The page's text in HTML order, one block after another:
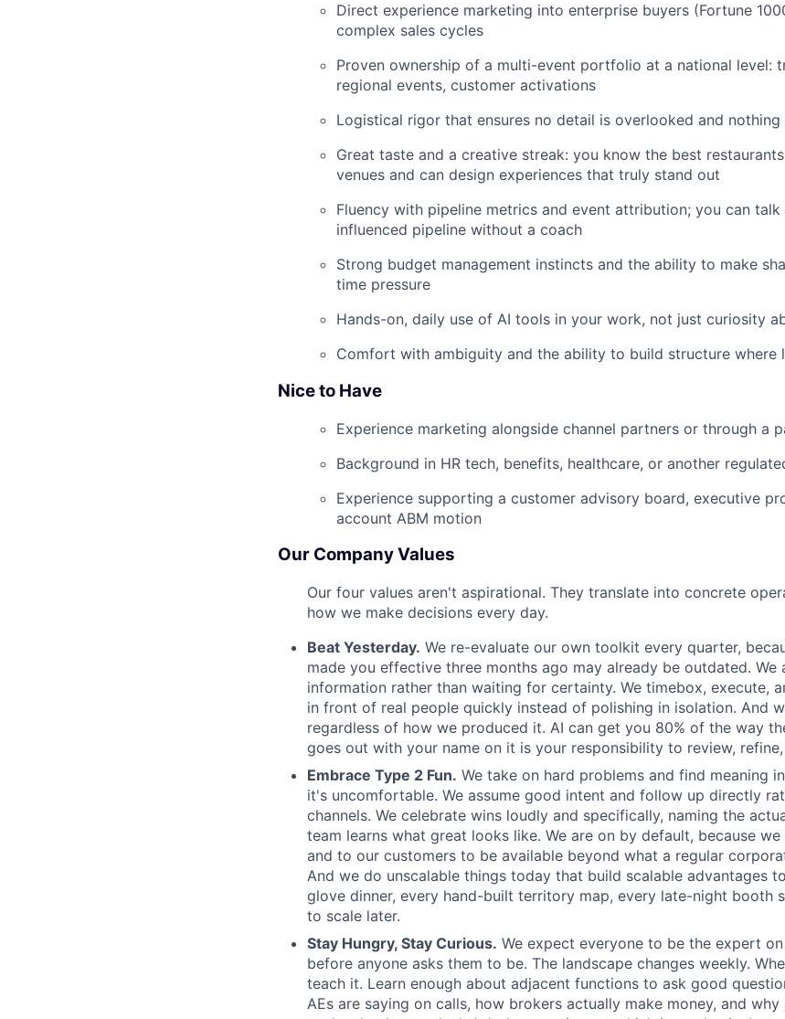
Direct experience marketing into enterprise buyers (Fortune
complex sales cycles
Proven ownership of a multi-event portfolio at a national level:
regional events, customer activations
Logistical rigor that ensures no detail is overlooked and
Great taste and a creative streak: you know the best
venues and can design experiences that truly stand out
Fluency with pipeline metrics and event attribution; you can
influenced pipeline without a coach
Strong budget management instincts and the ability to make
time pressure
Hands-on, daily use of AI tools in your work, not just curiosity
Comfort with ambiguity and the ability to build structure where
Nice to Have
Experience marketing alongside channel partners or through a
Background in HR tech, benefits, healthcare, or another
Experience supporting a customer advisory board, executive
account ABM motion
Our Company Values
Our four values aren't aspirational. They translate into concrete
how we make decisions every day.
Beat Yesterday. We re-evaluate our own toolkit every quarter,
made you effective three months ago may already be outdated. We
information rather than waiting for certainty. We timebox, execute,
in front of real people quickly instead of polishing in isolation. And
regardless of how we produced it. AI can get you 80% of the way
goes out with your name on it is your responsibility to review,
Embrace Type 2 Fun. We take on hard problems and find meaning
it's uncomfortable. We assume good intent and follow up directly
channels. We celebrate wins loudly and specifically, naming the
team learns what great looks like. We are on by default, because
and to our customers to be available beyond what a regular
And we do unscalable things today that build scalable advantages
glove dinner, every hand-built territory map, every late-night booth
to scale later.
Stay Hungry, Stay Curious. We expect everyone to be the expert
before anyone asks them to be. The landscape changes weekly.
teach it. Learn enough about adjacent functions to ask good
AEs are saying on calls, how brokers actually make money, and